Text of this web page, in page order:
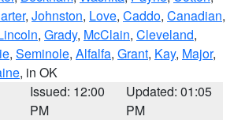
, Johnston, Love, Caddo, Canadian,
, Grady, McClain, Cleveland,
, Seminole, Alfalfa, Grant, Kay, Major,
, in OK
Issued: 12:00
PM
Updated: 01:05
PM